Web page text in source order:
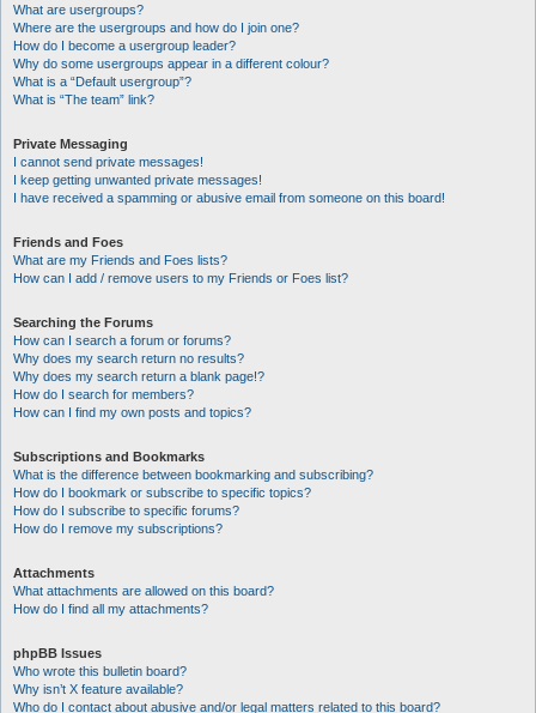
What are usergroups?
Where are the usergroups and how do I join one?
How do I become a usergroup leader?
Why do some usergroups appear in a different colour?
What is a “Default usergroup”?
What is “The team” link?
Private Messaging
I cannot send private messages!
I keep getting unwanted private messages!
I have received a spamming or abusive email from someone on this board!
Friends and Foes
What are my Friends and Foes lists?
How can I add / remove users to my Friends or Foes list?
Searching the Forums
How can I search a forum or forums?
Why does my search return no results?
Why does my search return a blank page!?
How do I search for members?
How can I find my own posts and topics?
Subscriptions and Bookmarks
What is the difference between bookmarking and subscribing?
How do I bookmark or subscribe to specific topics?
How do I subscribe to specific forums?
How do I remove my subscriptions?
Attachments
What attachments are allowed on this board?
How do I find all my attachments?
phpBB Issues
Who wrote this bulletin board?
Why isn’t X feature available?
Who do I contact about abusive and/or legal matters related to this board?